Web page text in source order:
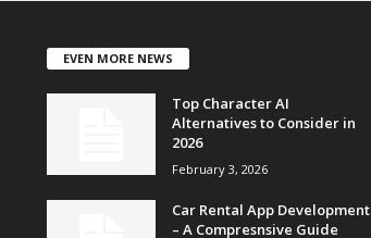
EVEN MORE NEWS
Top Character AI
Alternatives to Consider in
2026
February 3, 2026
Car Rental App Development
– A Compresnsive Guide